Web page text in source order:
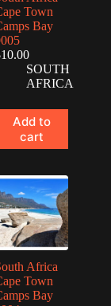
Town
Bay
10.00
SOUTH
AFRICA
Add to
cart
Africa
Town
Bay